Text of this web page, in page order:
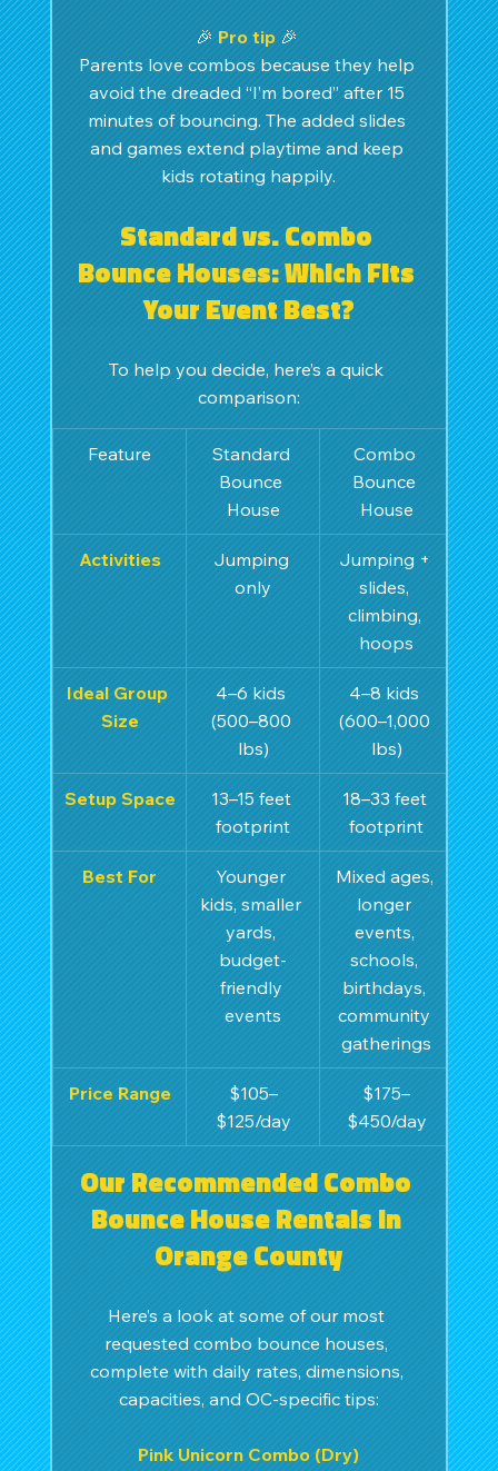
🎉 Pro tip 🎉
Parents love combos because they help
avoid the dreaded “I’m bored” after 15
minutes of bouncing. The added slides
and games extend playtime and keep
kids rotating happily.
Standard vs. Combo
Bounce Houses: Which Fits
Your Event Best?
To help you decide, here’s a quick
comparison:
Feature
Standard
Bounce
House
Combo
Bounce
House
Activities
Jumping
only
Jumping +
slides,
climbing,
hoops
Ideal Group
Size
4–6 kids
(500–800
lbs)
4–8 kids
(600–1,000
lbs)
Setup Space
13–15 feet
footprint
18–33 feet
footprint
Best For
Younger
kids, smaller
yards,
budget-
friendly
events
Mixed ages,
longer
events,
schools,
birthdays,
community
gatherings
Price Range
$105–
$125/day
$175–
$450/day
Our Recommended Combo
Bounce House Rentals in
Orange County
Here’s a look at some of our most
requested combo bounce houses,
complete with daily rates, dimensions,
capacities, and OC-specific tips:
Pink Unicorn Combo (Dry)